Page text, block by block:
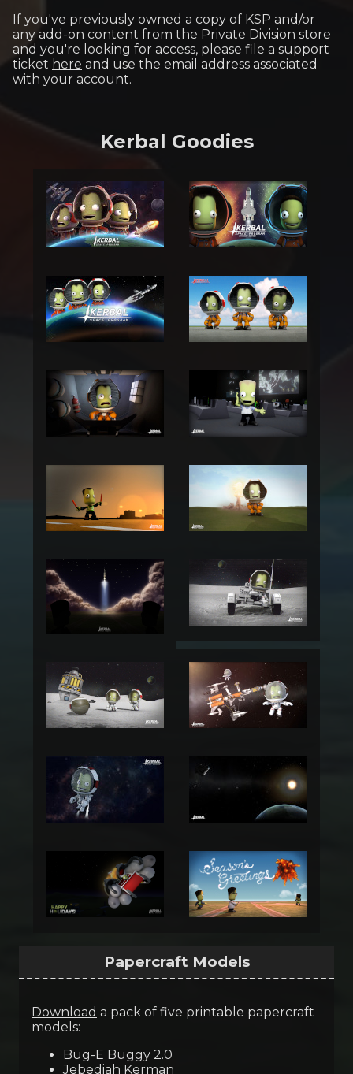
If you've previously owned a copy of KSP and/or
any add-on content from the Private Division store
and you're looking for access, please file a support
ticket here and use the email address associated
with your account.
Kerbal Goodies
Papercraft Models
Download a pack of five printable papercraft
models:
Bug-E Buggy 2.0
Jebediah Kerman